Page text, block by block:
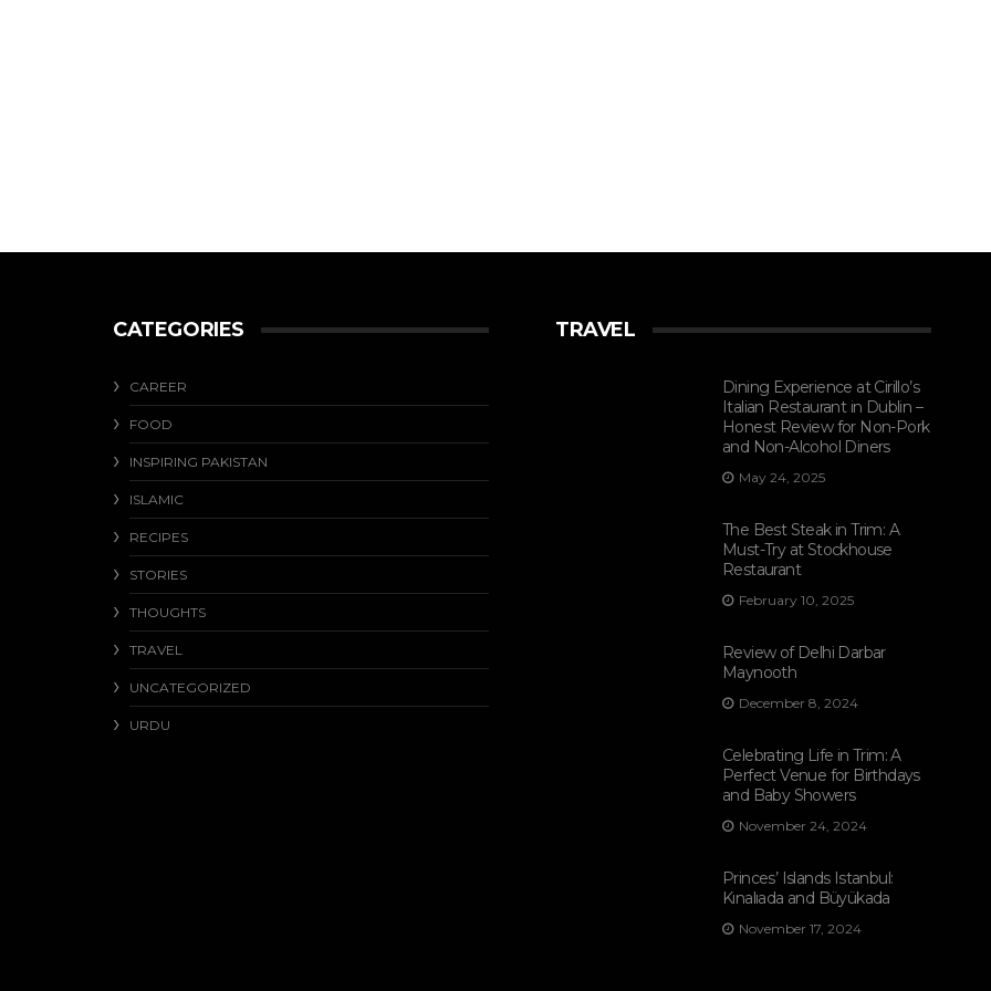
CATEGORIES
CAREER
FOOD
INSPIRING PAKISTAN
ISLAMIC
RECIPES
STORIES
THOUGHTS
TRAVEL
UNCATEGORIZED
URDU
TRAVEL
Dining Experience at Cirillo’s
Italian Restaurant in Dublin –
Honest Review for Non-Pork
and Non-Alcohol Diners
May 24, 2025
The Best Steak in Trim: A
Must-Try at Stockhouse
Restaurant
February 10, 2025
Review of Delhi Darbar
Maynooth
December 8, 2024
Celebrating Life in Trim: A
Perfect Venue for Birthdays
and Baby Showers
November 24, 2024
Princes’ Islands Istanbul:
Kınalıada and Büyükada
November 17, 2024